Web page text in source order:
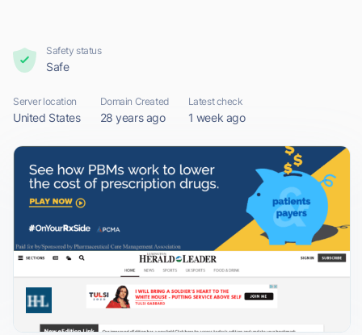
Safety status
Safe
Server location
United States
Domain Created
28 years ago
Latest check
1 week ago